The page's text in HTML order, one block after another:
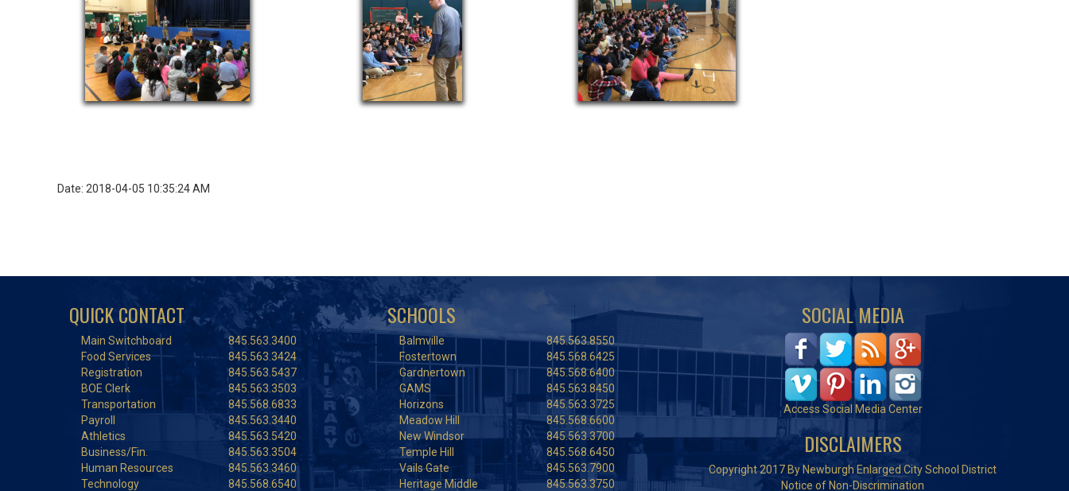
Date: 2018-04-05 10:35:24 AM
QUICK CONTACT
Main Switchboard
845.563.3400
Food Services
845.563.3424
Registration
845.563.5437
BOE Clerk
845.563.3503
Transportation
845.568.6833
Payroll
845.563.3440
Athletics
845.563.5420
Business/Fin.
845.563.3504
Human Resources
845.563.3460
Technology
845.568.6540
SCHOOLS
Balmville
845.563.8550
Fostertown
845.568.6425
Gardnertown
845.568.6400
GAMS
845.563.8450
Horizons
845.563.3725
Meadow Hill
845.568.6600
New Windsor
845.563.3700
Temple Hill
845.568.6450
Vails Gate
845.563.7900
Heritage Middle
845.563.3750
SOCIAL MEDIA
Access Social Media Center
DISCLAIMERS
Copyright 2017 By Newburgh Enlarged City School District
Notice of Non-Discrimination